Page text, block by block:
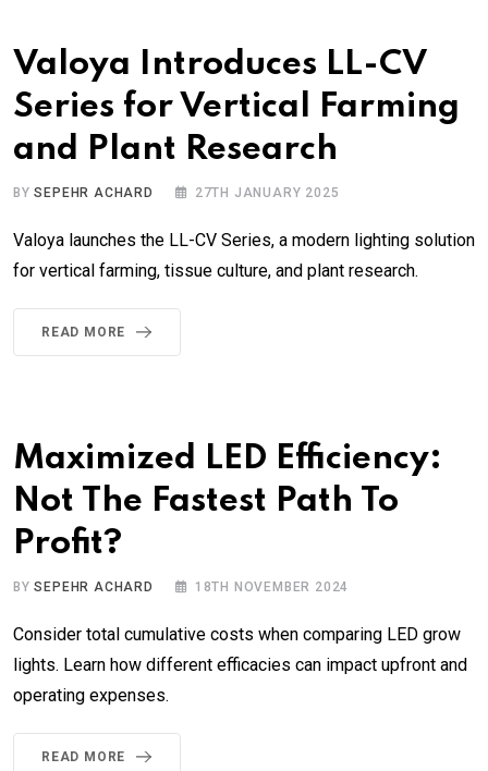
Valoya Introduces LL-CV
Series for Vertical Farming
and Plant Research
BYSEPEHR ACHARD 27TH JANUARY 2025
Valoya launches the LL-CV Series, a modern lighting solution
for vertical farming, tissue culture, and plant research.
READ MORE
Maximized LED Efficiency:
Not The Fastest Path To
Profit?
BYSEPEHR ACHARD 18TH NOVEMBER 2024
Consider total cumulative costs when comparing LED grow
lights. Learn how different efficacies can impact upfront and
operating expenses.
READ MORE